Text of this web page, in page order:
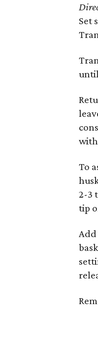
Set
To
2-3
tip